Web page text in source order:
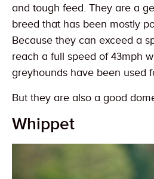
and tough feed. They are a
breed that has been mostly
Because they can exceed a
reach a full speed of 43mph
greyhounds have been used
But they are also a good
Whippet